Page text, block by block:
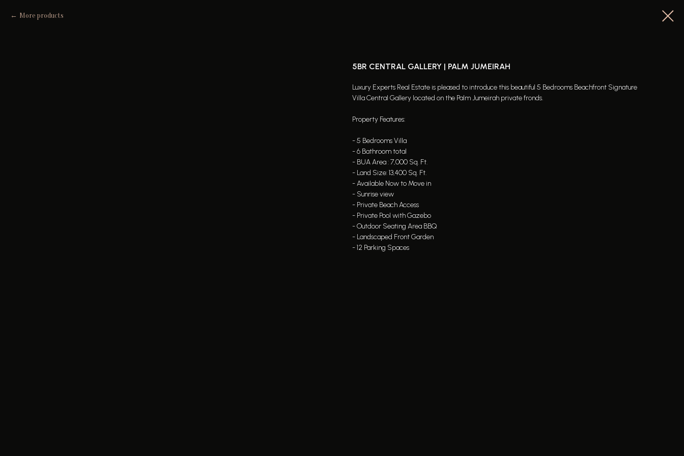
More products
5BR CENTRAL GALLERY | PALM JUMEIRAH
Luxury Experts Real Estate is pleased to introduce this beautiful 5 Bedrooms Beachfront Signature
Villa Central Gallery located on the Palm Jumeirah private fronds.
Property Features:
- 5 Bedrooms Villa
- 6 Bathroom total
- BUA Area : 7,000 Sq. Ft.
- Land Size: 13,400 Sq. Ft.
- Available Now to Move in
- Sunrise view
- Private Beach Access
- Private Pool with Gazebo
- Outdoor Seating Area BBQ
- Landscaped Front Garden
- 12 Parking Spaces